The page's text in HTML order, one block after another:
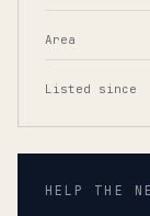
Area
Listed since
HELP THE